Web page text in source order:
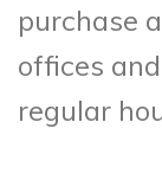
purchase
offices
regular